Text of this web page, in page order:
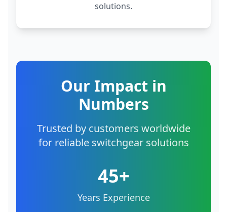
solutions.
Our Impact in
Numbers
Trusted by customers worldwide
for reliable switchgear solutions
45+
Years Experience